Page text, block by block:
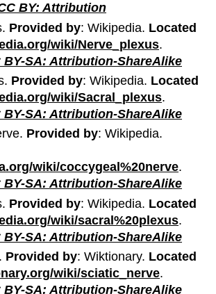
BY: Attribution
Provided by: Wikipedia. Located
wiki/Nerve_plexus.
BY-SA: Attribution-ShareAlike
Provided by: Wikipedia. Located
wiki/Sacral_plexus.
BY-SA: Attribution-ShareAlike
Provided by: Wikipedia.
wiki/coccygeal%20nerve.
BY-SA: Attribution-ShareAlike
Provided by: Wikipedia. Located
wiki/sacral%20plexus.
BY-SA: Attribution-ShareAlike
Provided by: Wiktionary. Located
wiki/sciatic_nerve.
BY-SA: Attribution-ShareAlike